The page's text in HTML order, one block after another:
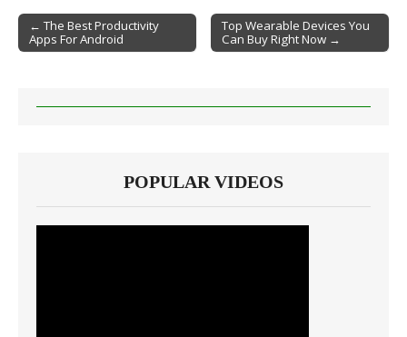
Post navigation
← The Best Productivity
Apps For Android
Top Wearable Devices You
Can Buy Right Now →
POPULAR VIDEOS